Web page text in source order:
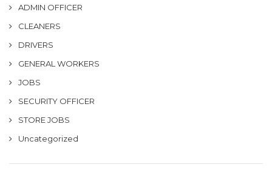
ADMIN OFFICER
CLEANERS
DRIVERS
GENERAL WORKERS
JOBS
SECURITY OFFICER
STORE JOBS
Uncategorized